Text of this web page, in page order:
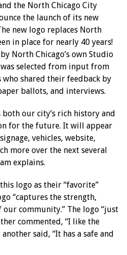
the North Chicago City
the launch of its new
new logo replaces North
in place for nearly 40 years!
North Chicago’s own Studio
selected from input from
shared their feedback by
ballots, and interviews.
our city’s rich history and
for the future. It will appear
vehicles, website,
more over the next several
explains.
logo as their “favorite”
“captures the strength,
community.” The logo “just
commented, “I like the
said, “It has a safe and